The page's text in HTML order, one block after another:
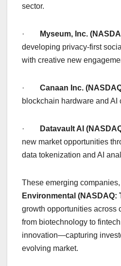
sector.
· Myseum, Inc.
developing privacy-first
with creative new
· Canaan Inc.
blockchain hardware and AI
· Datavault AI
new market opportunities
data tokenization and AI
These emerging
Environmental (NASDAQ:
growth opportunities across
from biotechnology to
innovation—capturing
evolving market.